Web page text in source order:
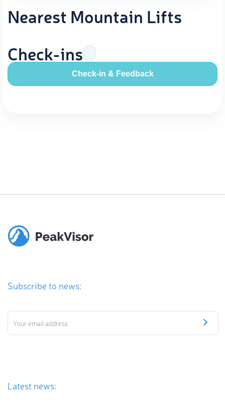
Nearest Mountain Lifts
Check-ins
Check-in & Feedback
Subscribe to news:
Latest news: